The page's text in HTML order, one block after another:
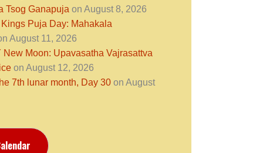
Tsog Ganapuja on August 8, 2026
Puja Day: Mahakala
August 11, 2026
Moon: Upavasatha Vajrasattva
on August 12, 2026
7th lunar month, Day 30 on August